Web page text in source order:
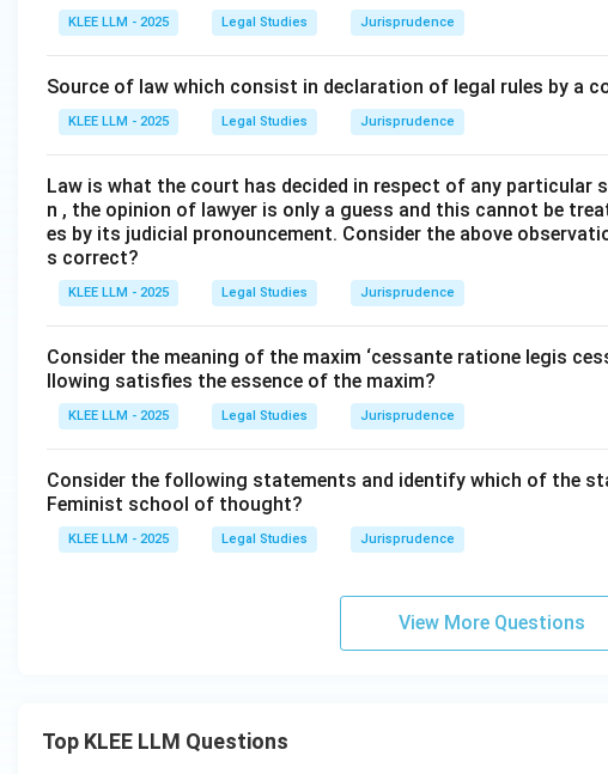
KLEE LLM - 2025 Legal Studies Jurisprudence
Source of law which consist in declaration of legal rules by a
KLEE LLM - 2025 Legal Studies Jurisprudence
Law is what the court has decided in respect of any
n , the opinion of lawyer is only a guess and this cannot be
es by its judicial pronouncement. Consider the above
s correct?
KLEE LLM - 2025 Legal Studies Jurisprudence
Consider the meaning of the maxim ‘cessante ratione legis
llowing satisfies the essence of the maxim?
KLEE LLM - 2025 Legal Studies Jurisprudence
Consider the following statements and identify which of the
Feminist school of thought?
KLEE LLM - 2025 Legal Studies Jurisprudence
View More Questions
Top KLEE LLM Questions